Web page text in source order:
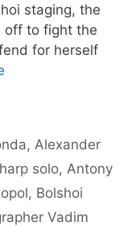
staging, the
off to fight the
for herself
, Alexander
solo, Antony
, Bolshoi
Vadim